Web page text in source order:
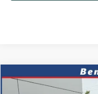
2025Nissan Altima 2.5 SV
CASH
Compare Vehicle